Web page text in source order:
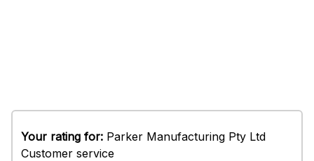
Your rating for: Parker Manufacturing Pty Ltd
Customer service